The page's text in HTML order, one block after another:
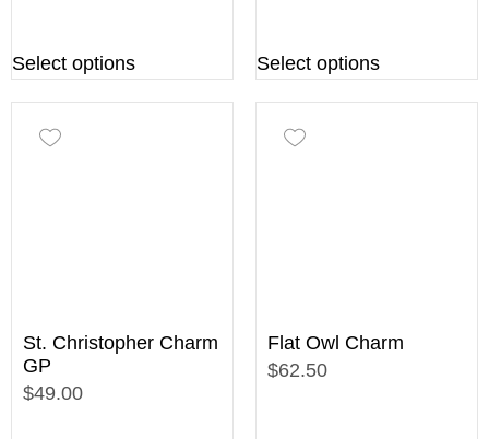
Select options Select options
St. Christopher Charm
GP
$49.00
Flat Owl Charm
$62.50